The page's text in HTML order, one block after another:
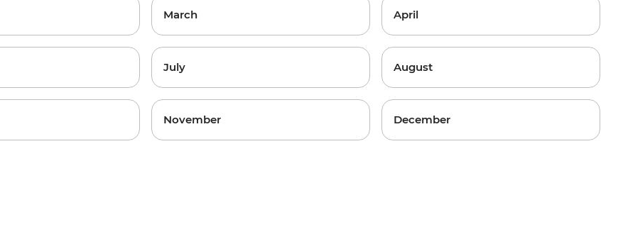
March April
July August
November December